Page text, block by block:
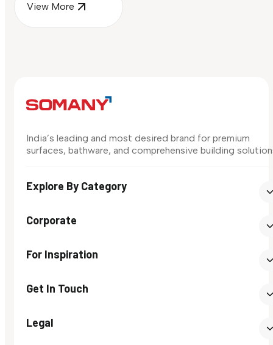
View More
India’s leading and most desired brand for premium
surfaces, bathware, and comprehensive building
Explore By Category
Corporate
For Inspiration
Get In Touch
Legal